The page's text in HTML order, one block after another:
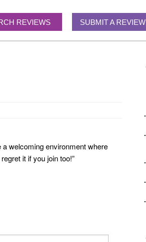
REVIEWS SUBMIT A REVIEW
welcoming environment where
it if you join too!”